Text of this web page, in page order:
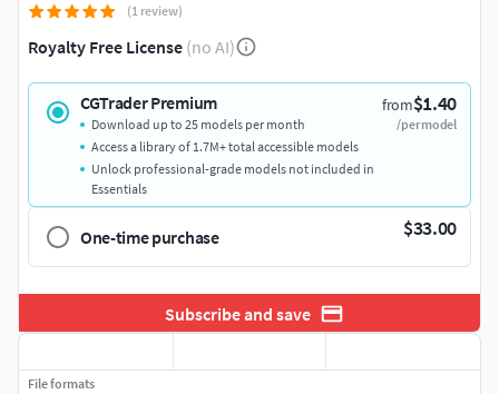
(1 review)
Royalty Free License (no AI)
CGTrader Premium from$1.40
/per model
Download up to 25 models per month
Access a library of 1.7M+ total accessible models
Unlock professional-grade models not included in
Essentials
One-time purchase $33.00
Subscribe and save
File formats